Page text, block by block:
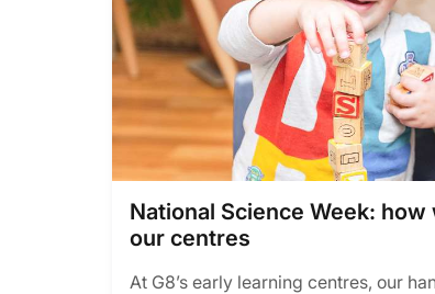
National Science Week:
our centres
At G8’s early learning centres, our